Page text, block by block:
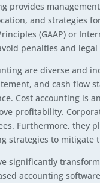
provides
and strategies
(GAAP) or
penalties and
are diverse and
and cash flow
Cost accounting is
profitability.
Furthermore, they
strategies to mitigate
significantly
accounting